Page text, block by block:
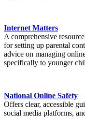
Internet Matters
A comprehensive
for setting up parental
advice on managing
specifically to younger
National Online Safety
Offers clear, accessible
social media platforms,